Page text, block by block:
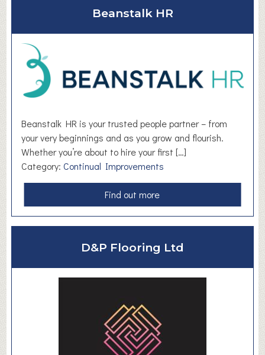
t
T
M
e
a
C
e
n
t
e
Beanstalk HR
Beanstalk HR is your trusted people partner – from
your very beginnings and as you grow and flourish.
Whether you’re about to hire your first […]
Category:Continual Improvements
Find out morea
b
t
B
e
s
t
D&P Flooring Ltd